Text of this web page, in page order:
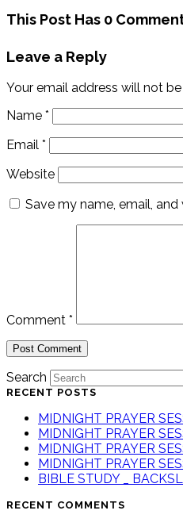
This Post Has 0
Leave a Reply
Your email address will not
Name *
Email *
Website
Save my name, email,
Comment *
Search
RECENT POSTS
MIDNIGHT PRAYER
MIDNIGHT PRAYER
MIDNIGHT PRAYER
MIDNIGHT PRAYER
BIBLE STUDY _
RECENT COMMENTS